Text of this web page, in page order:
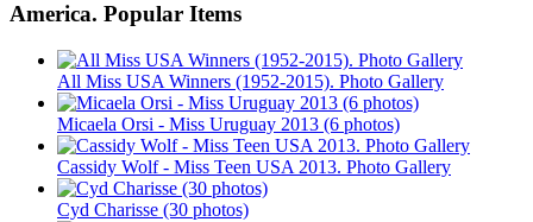
America. Popular Items
All Miss USA Winners (1952-2015). Photo Gallery
Micaela Orsi - Miss Uruguay 2013 (6 photos)
Cassidy Wolf - Miss Teen USA 2013. Photo Gallery
Cyd Charisse (30 photos)